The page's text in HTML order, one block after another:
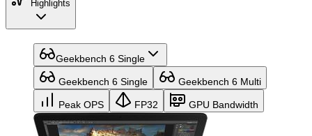
Highlights
Geekbench 6 Single
Geekbench 6 Single Geekbench 6 Multi
Peak OPS FP32 GPU Bandwidth